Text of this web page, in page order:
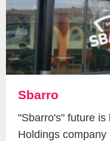
Sbarro
"Sbarro's" future
Holdings